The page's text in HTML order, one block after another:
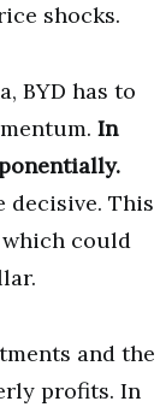
shocks.
BYD has to
In
This
could
and the
profits. In